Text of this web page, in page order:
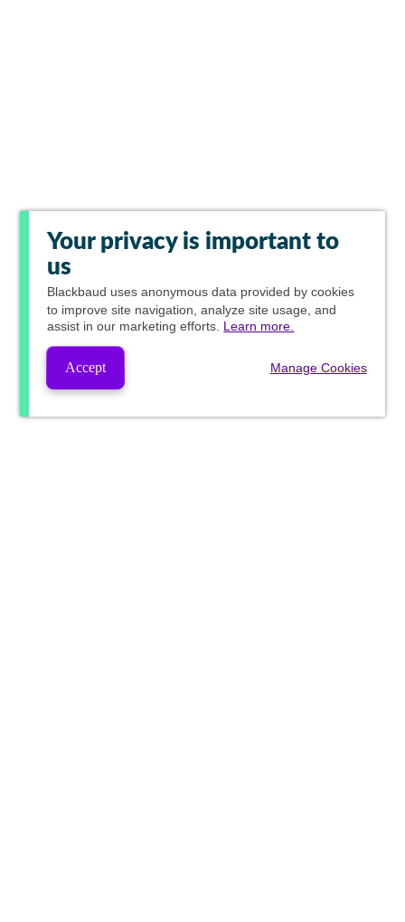
Your privacy is important to
us
Blackbaud uses anonymous data provided by cookies
to improve site navigation, analyze site usage, and
assist in our marketing efforts. Learn more.
Accept Manage Cookies